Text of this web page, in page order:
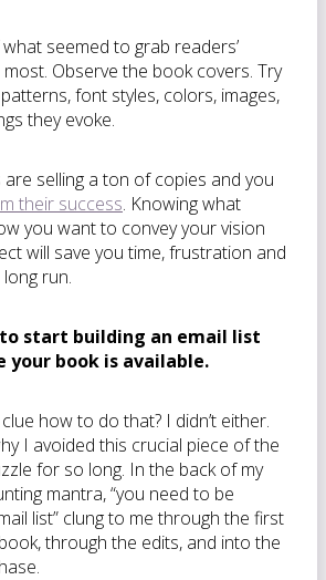
seemed to grab readers’
Observe the book covers. Try
font styles, colors, images,
they evoke.
selling a ton of copies and you
their success. Knowing what
you want to convey your vision
will save you time, frustration and
run.
start building an email list
your book is available.
clue how to do that? I didn’t either.
I avoided this crucial piece of the
for so long. In the back of my
mantra, “you need to be
list” clung to me through the first
through the edits, and into the